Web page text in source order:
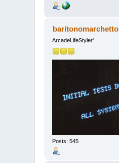
baritonomarchetto
ArcadeLifeStyler'
Posts: 545